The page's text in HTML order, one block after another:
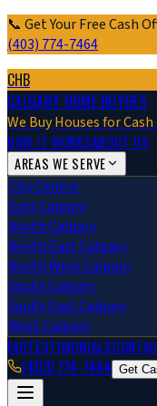
📞 Get Your Free Cash
(403) 774-7464
CHB
CALGARY HOME BUYERS
We Buy Houses for Cash
HOW IT WORKSABOUT US
AREAS WE SERVE
City Centre
East Calgary
North Calgary
North East Calgary
North West Calgary
South Calgary
South East Calgary
West Calgary
FAQTESTIMONIALS
(403) 774-7464 Get